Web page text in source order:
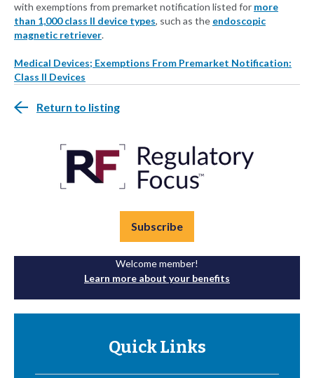
with exemptions from premarket notification listed for more
than 1,000 class II device types, such as the endoscopic
magnetic retriever.
Medical Devices; Exemptions From Premarket Notification:
Class II Devices
Return to listing
Subscribe
Welcome member!
Learn more about your benefits
Quick Links